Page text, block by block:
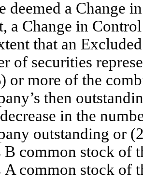
deemed a Change
a Change in
that an
of securities
or more of the
then
in the
outstanding or
B common stock of
A common stock of